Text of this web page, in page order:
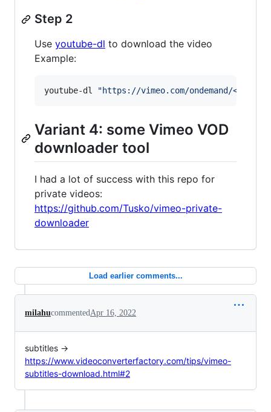
Step 2
Use youtube-dl to download the video
Example:
youtube-dl "https://vimeo.com/ondemand/<video>
Variant 4: some Vimeo VOD
downloader tool
I had a lot of success with this repo for
private videos:
https://github.com/Tusko/vimeo-private-
downloader
Load earlier comments...
milahucommentedApr 16, 2022
subtitles →
https://www.videoconverterfactory.com/tips/vimeo-
subtitles-download.html#2